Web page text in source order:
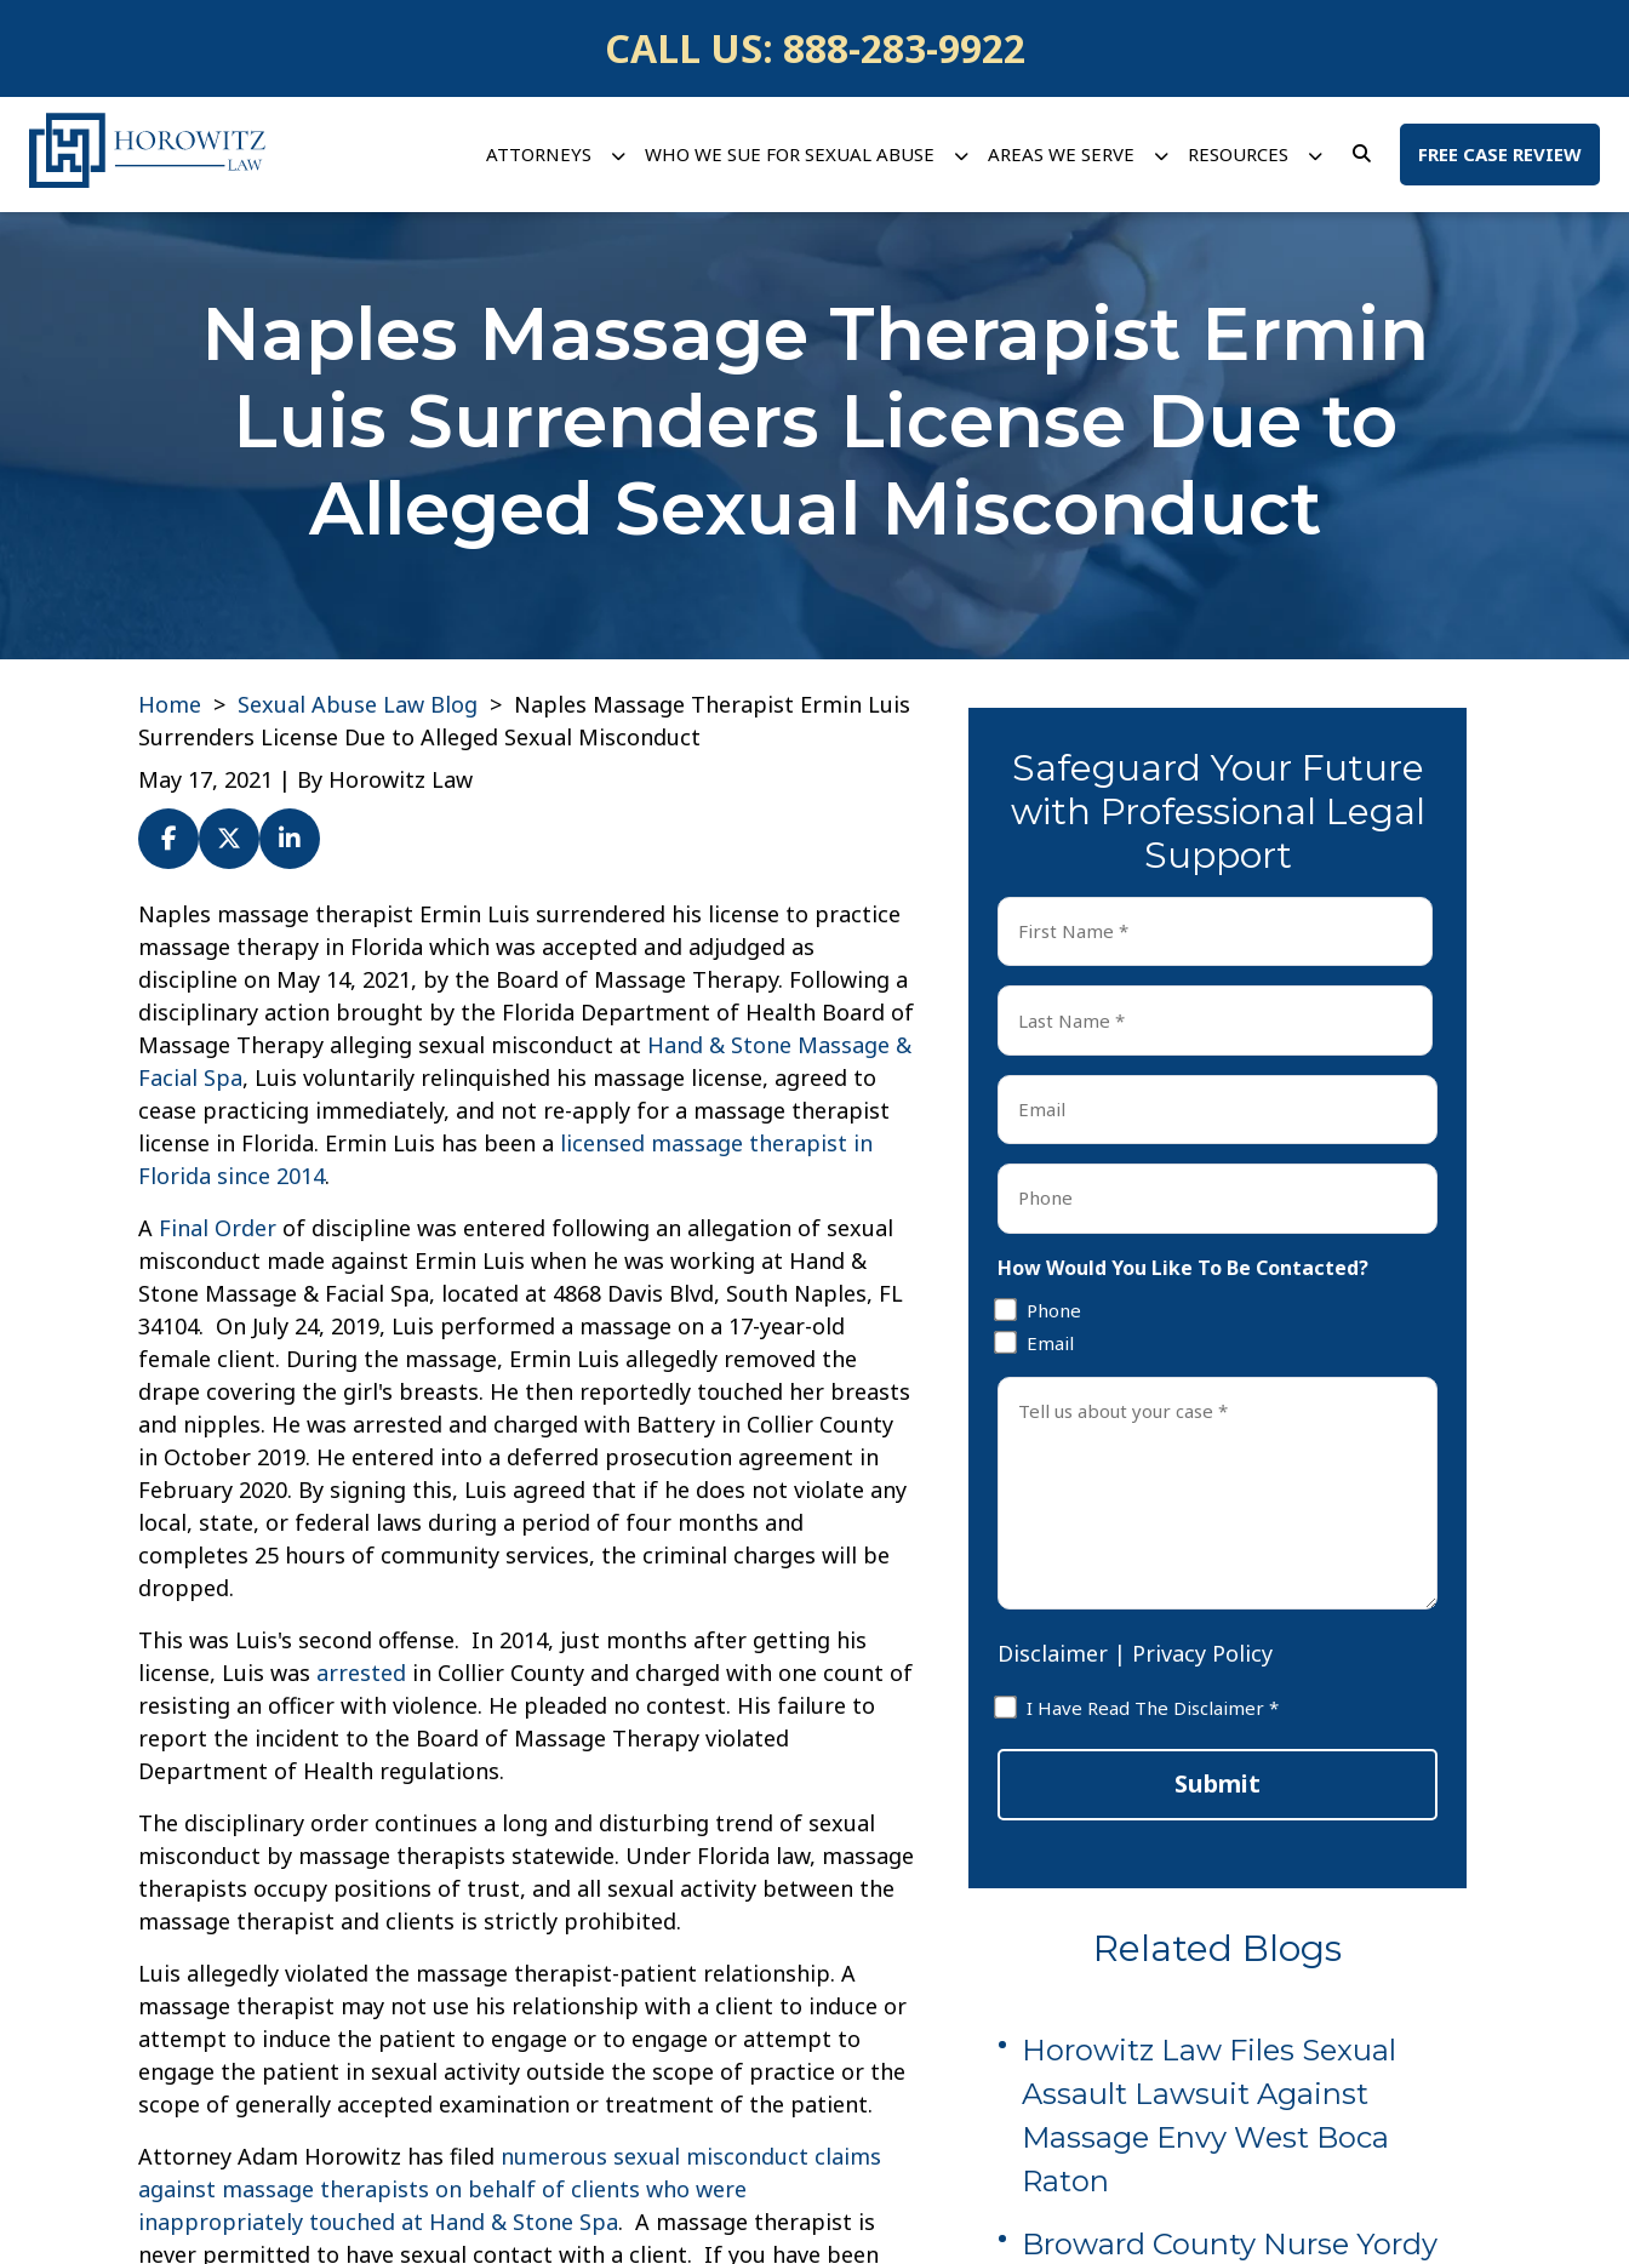
CALL US: 888-283-9922
ATTORNEYS WHO WE SUE FOR SEXUAL ABUSE AREAS WE SERVE RESOURCES FREE CASE REVIEW
Naples Massage Therapist Ermin
Luis Surrenders License Due to
Alleged Sexual Misconduct
Home > Sexual Abuse Law Blog > Naples Massage Therapist Ermin Luis
Surrenders License Due to Alleged Sexual Misconduct
May 17, 2021 | By Horowitz Law
Naples
Massage
Therapist
Ermin
Luis
Surrenders
License
Due
to
Sexual
Misconduct
Naples massage therapist Ermin Luis surrendered his license to practice
massage therapy in Florida which was accepted and adjudged as
discipline on May 14, 2021, by the Board of Massage Therapy. Following a
disciplinary action brought by the Florida Department of Health Board of
Massage Therapy alleging sexual misconduct at Hand & Stone Massage &
Facial Spa, Luis voluntarily relinquished his massage license, agreed to
cease practicing immediately, and not re-apply for a massage therapist
license in Florida. Ermin Luis has been a licensed massage therapist in
Florida since 2014.
A Final Order of discipline was entered following an allegation of sexual
misconduct made against Ermin Luis when he was working at Hand &
Stone Massage & Facial Spa, located at 4868 Davis Blvd, South Naples, FL
34104. On July 24, 2019, Luis performed a massage on a 17-year-old
female client. During the massage, Ermin Luis allegedly removed the
drape covering the girl's breasts. He then reportedly touched her breasts
and nipples. He was arrested and charged with Battery in Collier County
in October 2019. He entered into a deferred prosecution agreement in
February 2020. By signing this, Luis agreed that if he does not violate any
local, state, or federal laws during a period of four months and
completes 25 hours of community services, the criminal charges will be
dropped.
This was Luis's second offense. In 2014, just months after getting his
license, Luis was arrested in Collier County and charged with one count of
resisting an officer with violence. He pleaded no contest. His failure to
report the incident to the Board of Massage Therapy violated
Department of Health regulations.
The disciplinary order continues a long and disturbing trend of sexual
misconduct by massage therapists statewide. Under Florida law, massage
therapists occupy positions of trust, and all sexual activity between the
massage therapist and clients is strictly prohibited.
Luis allegedly violated the massage therapist-patient relationship. A
massage therapist may not use his relationship with a client to induce or
attempt to induce the patient to engage or to engage or attempt to
engage the patient in sexual activity outside the scope of practice or the
scope of generally accepted examination or treatment of the patient.
Attorney Adam Horowitz has filed numerous sexual misconduct claims
against massage therapists on behalf of clients who were
inappropriately touched at Hand & Stone Spa. A massage therapist is
never permitted to have sexual contact with a client. If you have been
Safeguard Your Future
with Professional Legal
Support
First
Name
*
First
Last
Name
*
Last
Email
Phone
How Would You Like To Be Contacted?
Phone
Email
Tell
Disclaimer | Privacy Policy
Disclaimer
I Have Read The Disclaimer *
Submit
Related Blogs
Horowitz Law Files Sexual
Assault Lawsuit Against
Massage Envy West Boca
Raton
Broward County Nurse Yordy